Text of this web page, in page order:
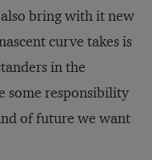
bring with it new
curve takes is
in the
some responsibility
of future we want